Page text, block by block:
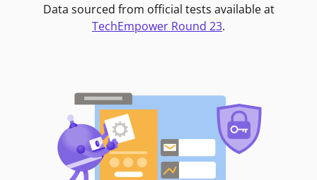
Data sourced from official tests available at
TechEmpower Round 23.